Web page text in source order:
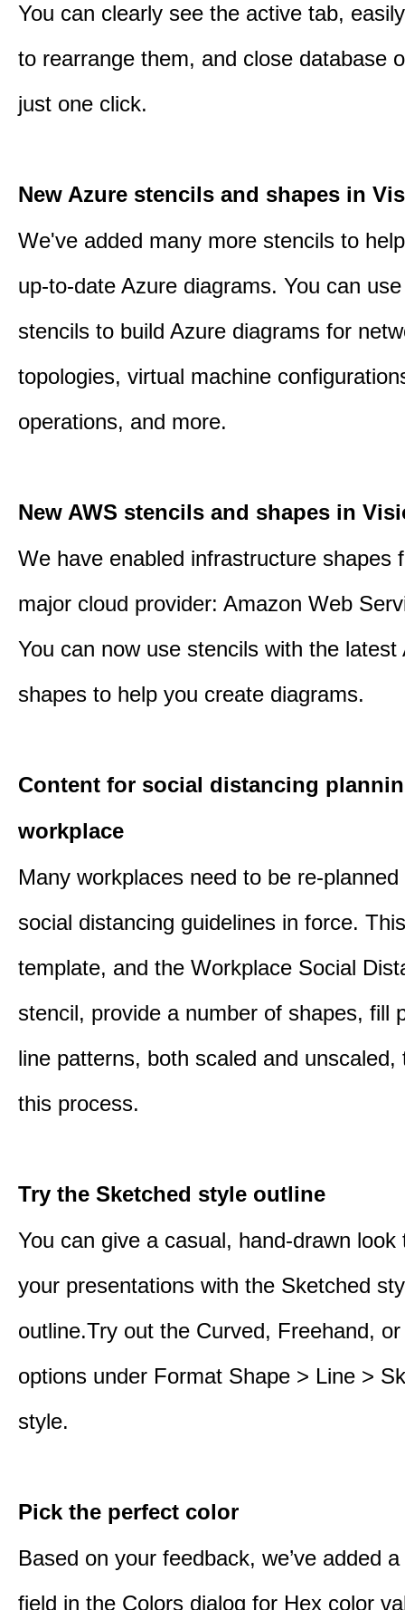
You can clearly see the active tab,
to rearrange them, and close database
just one click.
New Azure stencils and shapes in
We've added many more stencils to
up-to-date Azure diagrams. You can
stencils to build Azure diagrams for
topologies, virtual machine
operations, and more.
New AWS stencils and shapes in
We have enabled infrastructure shapes
major cloud provider: Amazon Web
You can now use stencils with the latest
shapes to help you create diagrams.
Content for social distancing
workplace
Many workplaces need to be re-
social distancing guidelines in force.
template, and the Workplace Social
stencil, provide a number of shapes, fill
line patterns, both scaled and unscaled,
this process.
Try the Sketched style outline
You can give a casual, hand-drawn look
your presentations with the Sketched
outline.Try out the Curved, Freehand,
options under Format Shape > Line >
style.
Pick the perfect color
Based on your feedback, we’ve added
field in the Colors dialog for Hex color